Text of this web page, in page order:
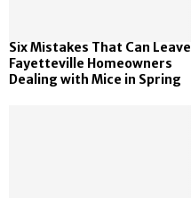
Six Mistakes That Can Leave
Fayetteville Homeowners
Dealing with Mice in Spring